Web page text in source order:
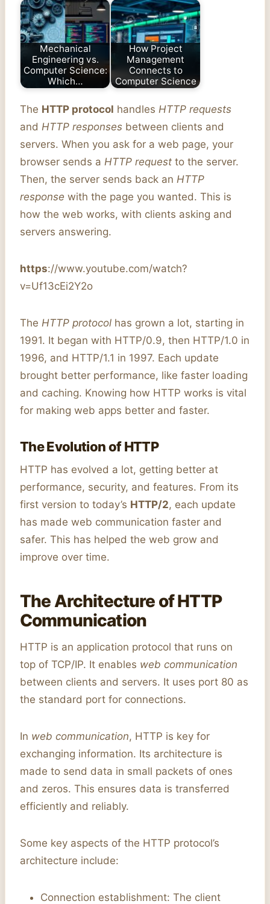
Mechanical
Engineering vs.
Computer Science:
Which…
How Project
Management
Connects to
Computer Science
The HTTP protocol handles HTTP requests
and HTTP responses between clients and
servers. When you ask for a web page, your
browser sends a HTTP request to the server.
Then, the server sends back an HTTP
response with the page you wanted. This is
how the web works, with clients asking and
servers answering.
https://www.youtube.com/watch?
v=Uf13cEi2Y2o
The HTTP protocol has grown a lot, starting in
1991. It began with HTTP/0.9, then HTTP/1.0 in
1996, and HTTP/1.1 in 1997. Each update
brought better performance, like faster loading
and caching. Knowing how HTTP works is vital
for making web apps better and faster.
The Evolution of HTTP
HTTP has evolved a lot, getting better at
performance, security, and features. From its
first version to today’s HTTP/2, each update
has made web communication faster and
safer. This has helped the web grow and
improve over time.
The Architecture of HTTP
Communication
HTTP is an application protocol that runs on
top of TCP/IP. It enables web communication
between clients and servers. It uses port 80 as
the standard port for connections.
In web communication, HTTP is key for
exchanging information. Its architecture is
made to send data in small packets of ones
and zeros. This ensures data is transferred
efficiently and reliably.
Some key aspects of the HTTP protocol’s
architecture include:
Connection establishment: The client